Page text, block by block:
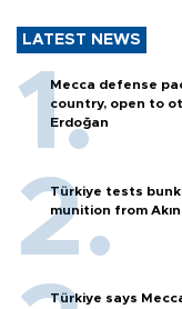
LATEST NEWS
Mecca defense
country, open to
Erdoğan
Türkiye tests
munition from
Türkiye says